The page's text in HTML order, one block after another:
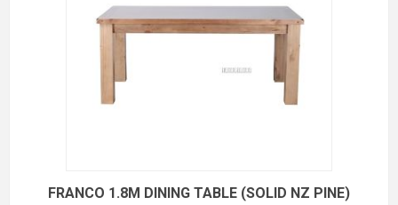
FRANCO 1.8M DINING TABLE (SOLID NZ PINE)